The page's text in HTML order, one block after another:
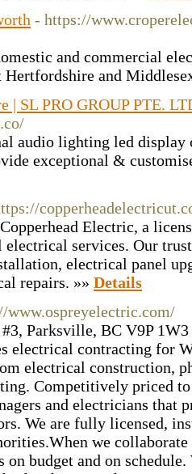
- https://
and commercial
Hertfordshire and
| SL PRO GROUP PTE.
audio lighting led display
exceptional &
Electric, a
services. Our
electrical panel
repairs. »» Details
www.ospreyelectric.com/
Parksville, BC V9P 1W3
electrical contracting for
electrical construction,
Competitively priced to
and electricians that
We are fully licensed,
we
budget and on